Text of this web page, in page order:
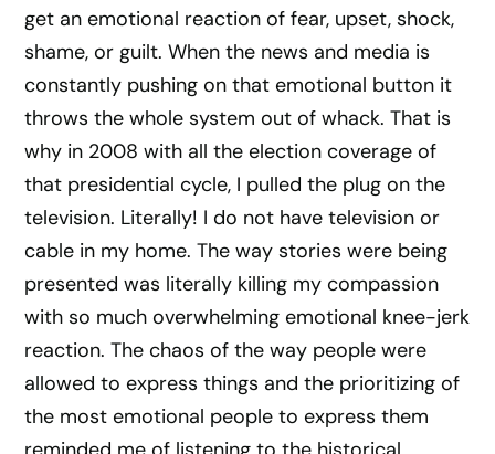
get an emotional reaction of fear, upset, shock,
shame, or guilt. When the news and media is
constantly pushing on that emotional button it
throws the whole system out of whack. That is
why in 2008 with all the election coverage of
that presidential cycle, I pulled the plug on the
television. Literally! I do not have television or
cable in my home. The way stories were being
presented was literally killing my compassion
with so much overwhelming emotional knee-jerk
reaction. The chaos of the way people were
allowed to express things and the prioritizing of
the most emotional people to express them